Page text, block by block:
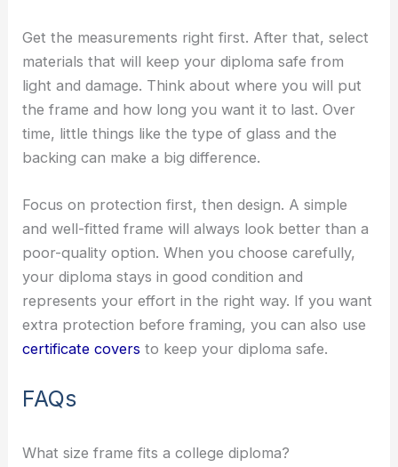
Get the measurements right first. After that, select
materials that will keep your diploma safe from
light and damage. Think about where you will put
the frame and how long you want it to last. Over
time, little things like the type of glass and the
backing can make a big difference.
Focus on protection first, then design. A simple
and well-fitted frame will always look better than a
poor-quality option. When you choose carefully,
your diploma stays in good condition and
represents your effort in the right way. If you want
extra protection before framing, you can also use
certificate covers to keep your diploma safe.
FAQs
What size frame fits a college diploma?